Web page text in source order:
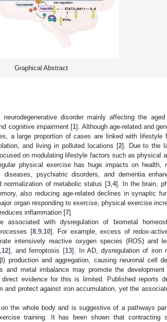
Graphical Abstract
disorder mainly affecting the aged
cognitive impairment [1]. Although age-related and
a large proportion of cases are linked with lifestyle
and living in polluted locations [2]. Due to the
on modulating lifestyle factors such as physical
physical exercise has huge impacts on health,
psychiatric disorders, and dementia
normalization of metabolic status [3, 4]. In the brain,
also reducing age-related declines in synaptic
organ responding to exercise, physical exercise
inflammation [7].
associated with dysregulation of biometal
[8, 9, 10]. For example, excess of redox-
intensively reactive oxygen species (ROS) and
12], and ferroptosis [13]. In AD, dysregulation of iron
production and aggregation, causing neuronal cell
and metal imbalance may promote the development
direct evidence for this is limited. Published reports
and protect against iron accumulation, yet the
the whole body and is suggestive of a pathways
training. It has been shown that contracting